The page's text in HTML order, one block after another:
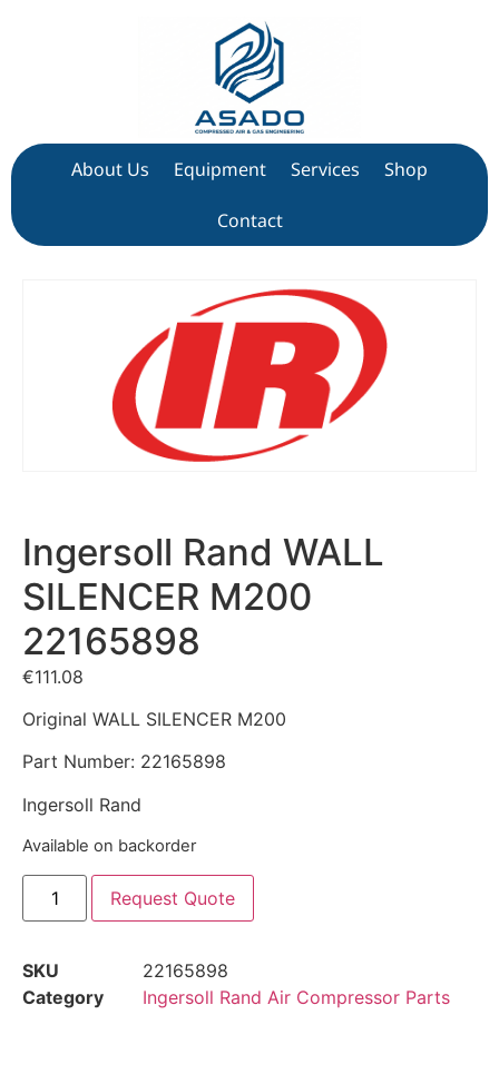
About Us Equipment Services Shop
Contact
Ingersoll Rand WALL
SILENCER M200
22165898
€111.08
Original WALL SILENCER M200
Part Number: 22165898
Ingersoll Rand
Available on backorder
Request Quote
SKU
22165898
Category
Ingersoll Rand Air Compressor Parts